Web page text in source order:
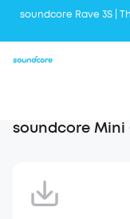
soundcore Rave 3S |
soundcore Mini